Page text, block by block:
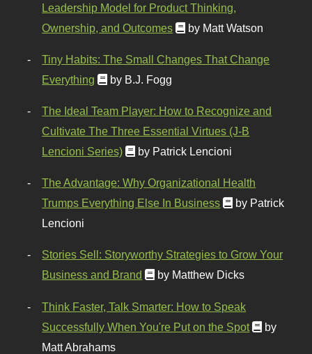
Leadership Model for Product Thinking,
Ownership, and Outcomes
by Matt Watson
Tiny Habits: The Small Changes That Change
Everything
by B.J. Fogg
The Ideal Team Player: How to Recognize and
Cultivate The Three Essential Virtues (J-B
Lencioni Series)
by Patrick Lencioni
The Advantage: Why Organizational Health
Trumps Everything Else In Business
by Patrick
Lencioni
Stories Sell: Storyworthy Strategies to Grow Your
Business and Brand
by Matthew Dicks
Think Faster, Talk Smarter: How to Speak
Successfully When You're Put on the Spot
by
Matt Abrahams